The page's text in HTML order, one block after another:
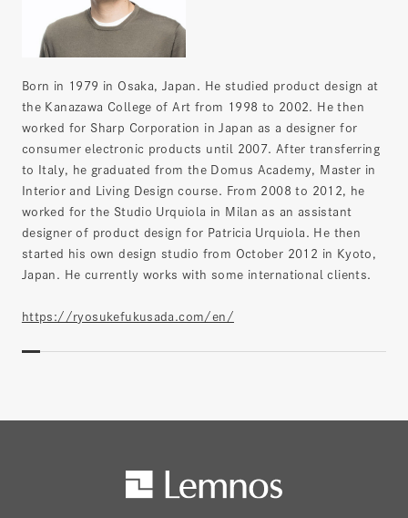
Born in 1979 in Osaka, Japan. He studied product design at
the Kanazawa College of Art from 1998 to 2002. He then
worked for Sharp Corporation in Japan as a designer for
consumer electronic products until 2007. After transferring
to Italy, he graduated from the Domus Academy, Master in
Interior and Living Design course. From 2008 to 2012, he
worked for the Studio Urquiola in Milan as an assistant
designer of product design for Patricia Urquiola. He then
started his own design studio from October 2012 in Kyoto,
Japan. He currently works with some international clients.
https://ryosukefukusada.com/en/